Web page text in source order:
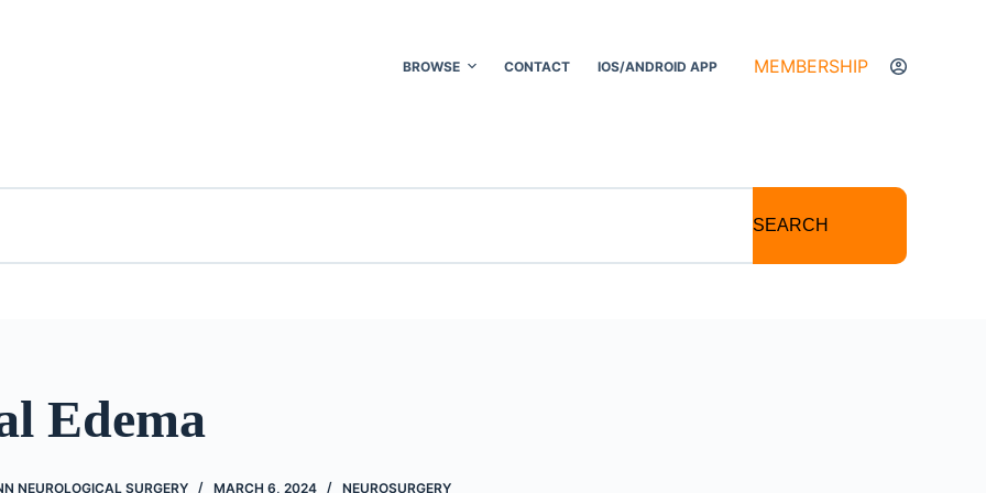
BROWSE CONTACT IOS/ANDROID APP MEMBERSHIP
SEARCH
Edema
NEUROLOGICAL SURGERY MARCH 6, 2024 NEUROSURGERY